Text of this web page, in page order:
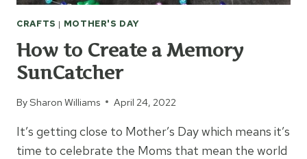
CRAFTS | MOTHER'S DAY
How to Create a Memory
SunCatcher
BySharon Williams April 24, 2022
It’s getting close to Mother’s Day which means it’s
time to celebrate the Moms that mean the world